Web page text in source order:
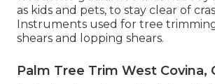
as kids and pets, to stay clear of
Instruments used for tree
shears and lopping shears.
Palm Tree Trim West Covina,